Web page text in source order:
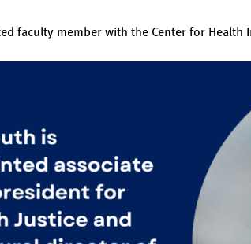
faculty member with the Center for Health